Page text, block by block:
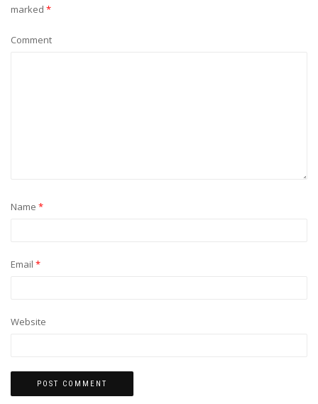
marked *
Comment
Name *
Email *
Website